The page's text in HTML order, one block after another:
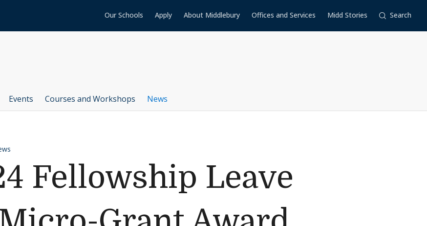
Our Schools Apply About Middlebury Offices and Services Midd Stories Search
Events Courses and Workshops News
Fellowship Leave